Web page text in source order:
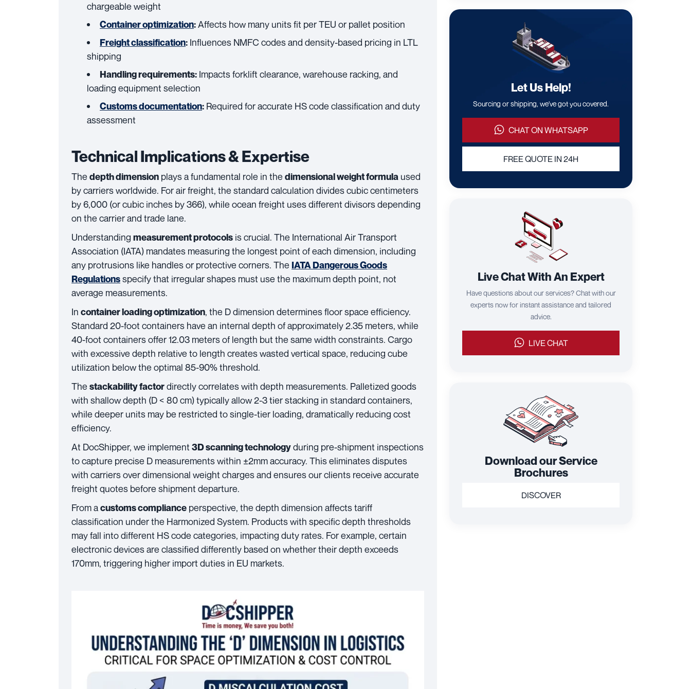
chargeable weight
Container optimization:Affects how many units fit per TEU or pallet position
Freight classification: Influences NMFC codes and density-based pricing in LTL
shipping
Handling requirements: Impacts forklift clearance, warehouse racking, and
loading equipment selection
Customs documentation: Required for accurate HS code classification and duty
assessment
Technical Implications & Expertise
The depth dimension plays a fundamental role in the dimensional weight formula used
by carriers worldwide. For air freight, the standard calculation divides cubic centimeters
by 6,000 (or cubic inches by 366), while ocean freight uses different divisors depending
on the carrier and trade lane.
Understanding measurement protocols is crucial. The International Air Transport
Association (IATA) mandates measuring the longest point of each dimension, including
any protrusions like handles or protective corners. The IATA Dangerous Goods
Regulationsspecify that irregular shapes must use the maximum depth point, not
average measurements.
In container loading optimization, the D dimension determines floor space efficiency.
Standard 20-foot containers have an internal depth of approximately 2.35 meters, while
40-foot containers offer 12.03 meters of length but the same width constraints. Cargo
with excessive depth relative to length creates wasted vertical space, reducing cube
utilization below the optimal 85-90% threshold.
The stackability factordirectly correlates with depth measurements. Palletized goods
with shallow depth (D < 80 cm) typically allow 2-3 tier stacking in standard containers,
while deeper units may be restricted to single-tier loading, dramatically reducing cost
efficiency.
At DocShipper, we implement 3D scanning technologyduring pre-shipment inspections
to capture precise D measurements within ±2mm accuracy. This eliminates disputes
with carriers over dimensional weight charges and ensures our clients receive accurate
freight quotes before shipment departure.
From acustoms compliance perspective, the depth dimension affects tariff
classification under the Harmonized System. Products with specific depth thresholds
may fall into different HS code categories, impacting duty rates. For example, certain
electronic devices are classified differently based on whether their depth exceeds
170mm, triggering higher import duties in EU markets.
Let Us Help!
Sourcing or shipping, we've got you covered.
CHAT ON WHATSAPP
FREE QUOTE IN 24H
Live Chat With An Expert
Have questions about our services? Chat with our
experts now for instant assistance and tailored
advice.
LIVE CHAT
Download our Service
Brochures
DISCOVER